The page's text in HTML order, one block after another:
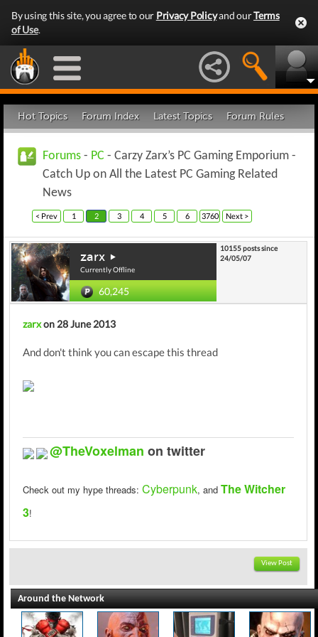
By using this site, you agree to our Privacy Policyand ourTerms
of Use.
Hot Topics Forum Index Latest Topics Forum Rules
Forums - PC - Carzy Zarx’s PC Gaming Emporium -
Catch Up on All the Latest PC Gaming Related
News
< Prev 1 2 3 4 5 6 3760 Next >
zarx
Currently Offline
60,245
10155 posts since
24/05/07
zarxon 28 June 2013
And don't think you can escape this thread
@TheVoxelman on twitter
Check out my hype threads: Cyberpunk, and The Witcher
3!
View Post
Around the Network